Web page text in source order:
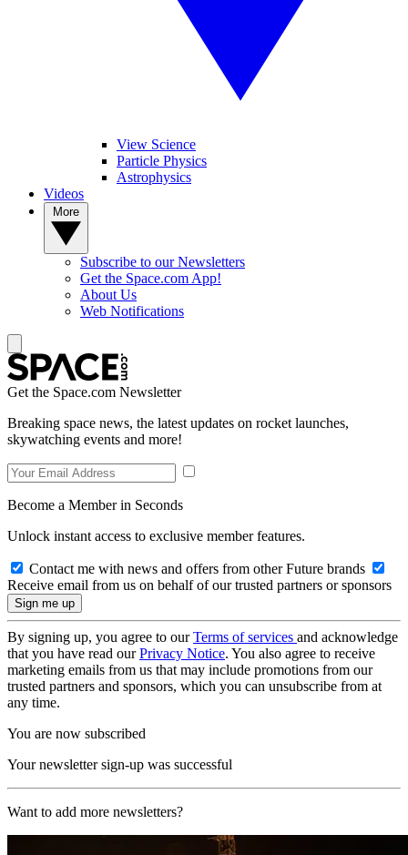
View Science
Particle Physics
Astrophysics
Videos
Subscribe to our Newsletters
Get the Space.com App!
About Us
Web Notifications
Get the Space.com Newsletter
Breaking space news, the latest updates on rocket launches,
skywatching events and more!
Become a Member in Seconds
Unlock instant access to exclusive member features.
Contact me with news and offers from other Future brands
Receive email from us on behalf of our trusted partners or sponsors
By signing up, you agree to ourTerms of services and acknowledge
that you have read ourPrivacy Notice. You also agree to receive
marketing emails from us that may include promotions from our
trusted partners and sponsors, which you can unsubscribe from at
any time.
You are now subscribed
Your newsletter sign-up was successful
Want to add more newsletters?